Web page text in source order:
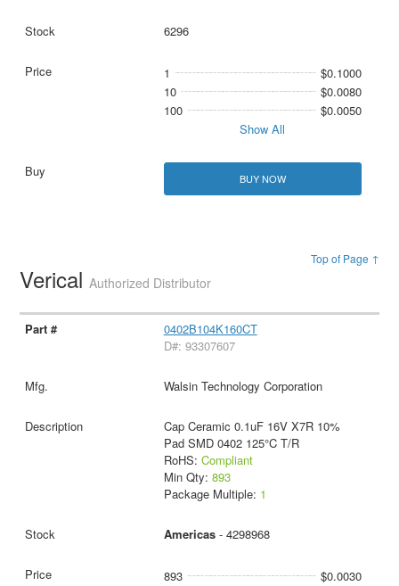
6296
1
$0.1000
10
$0.0080
100
$0.0050
Show All
BUY NOW
Top of Page ↑
VericalAuthorized Distributor
0402B104K160CT
D#: 93307607
Walsin Technology Corporation
Cap Ceramic 0.1uF 16V X7R 10%
Pad SMD 0402 125°C T/R
RoHS: Compliant
Min Qty: 893
Package Multiple: 1
Americas- 4298968
893 $0.0030